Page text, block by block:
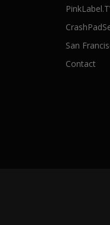
San
Contact